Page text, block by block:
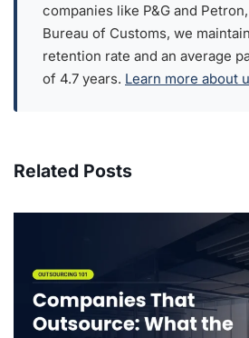
companies like P&G and
Bureau of Customs, we
retention rate and an average
of 4.7 years. Learn more about
Related Posts